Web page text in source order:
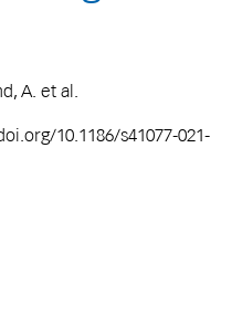
A. et al.
10.1186/s41077-021-